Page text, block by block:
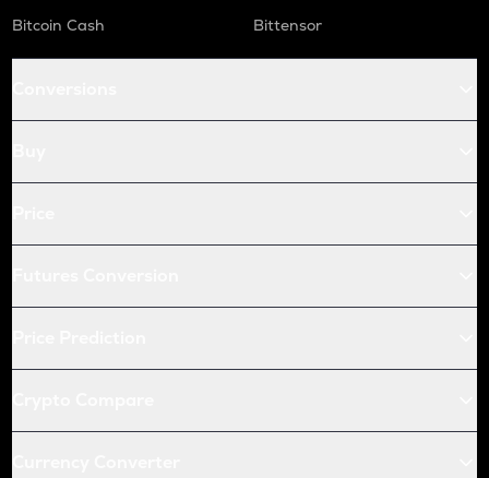
Bitcoin Cash
Bittensor